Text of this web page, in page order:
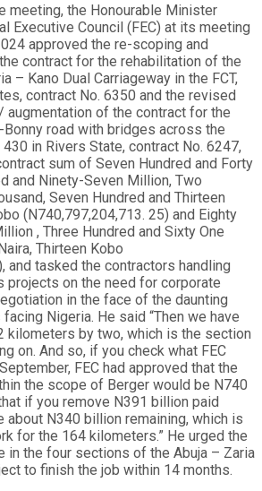
meeting, the Honourable Minister
Executive Council (FEC) at its meeting
approved the re-scoping and
contract for the rehabilitation of the
– Kano Dual Carriageway in the FCT,
contract No. 6350 and the revised
of the contract for the
road with bridges across the
in Rivers State, contract No. 6247,
sum of Seven Hundred and Forty
and Ninety-Seven Million, Two
Seven Hundred and Thirteen
(N740,797,204,713. 25) and Eighty
, Three Hundred and Sixty One
Thirteen Kobo
and tasked the contractors handling
projects on the need for corporate
in the face of the daunting
Nigeria. He said “Then we have
kilometers by two, which is the section
on. And so, if you check what FEC
FEC had approved that the
the scope of Berger would be N740
if you remove N391 billion paid
about N340 billion remaining, which is
for the 164 kilometers.” He urged the
in the four sections of the Abuja – Zaria
to finish the job within 14 months.